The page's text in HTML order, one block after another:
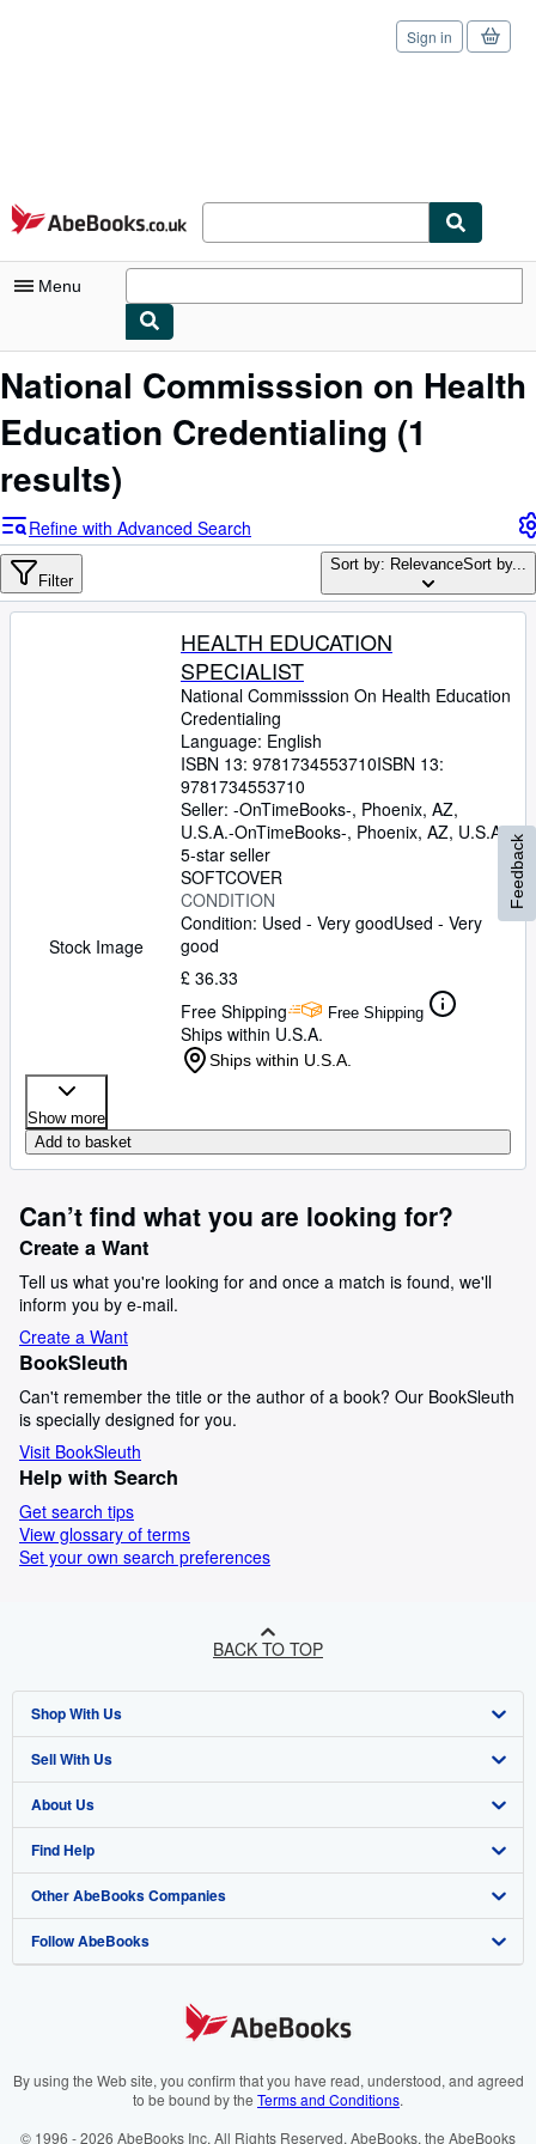
Skip to main content
AbeBooks.co.uk
Sign in
Menu
My Account
Advanced Search
Browse Collections
Rare Books
CLOSE
National Commisssion on Health
Education Credentialing (1
results)
Refine with Advanced Search
Filter
Sort by: RelevanceSort by...
Stock Image
HEALTH EDUCATION
SPECIALIST
National Commisssion On Health Education
Credentialing
Language: English
ISBN 13: 9781734553710ISBN 13:
9781734553710
Seller: -OnTimeBooks-, Phoenix, AZ,
U.S.A.-OnTimeBooks-, Phoenix, AZ, U.S.A.
5-star seller
SOFTCOVER
CONDITION
Condition: Used - Very goodUsed - Very
good
£ 36.33
Free Shipping
Free Shipping
Ships within U.S.A.
Ships within U.S.A.
Show more
Add to basket
Can’t find what you are looking for?
Create a Want
Tell us what you're looking for and once a match is found, we'll
inform you by e-mail.
Create a Want
BookSleuth
Can't remember the title or the author of a book? Our BookSleuth
is specially designed for you.
Visit BookSleuth
Help with Search
Get search tips
View glossary of terms
Set your own search preferences
Feedback
BACK TO TOP
Shop With Us
Advanced Search
Browse Collections
My Account
My Orders
View Basket
Sell With Us
Start Selling
Join Our Affiliate Programme
Book Buyback
Refer a seller
About Us
About AbeBooks
Media
Careers
Cookies Notice
Find Help
Help
Customer Service
Other AbeBooks Companies
AbeBooks.com
AbeBooks.it
Follow AbeBooks
By using the Web site, you confirm that you have read, understood, and agreed
to be bound by the Terms and Conditions.
© 1996 - 2026 AbeBooks Inc. All Rights Reserved. AbeBooks, the AbeBooks